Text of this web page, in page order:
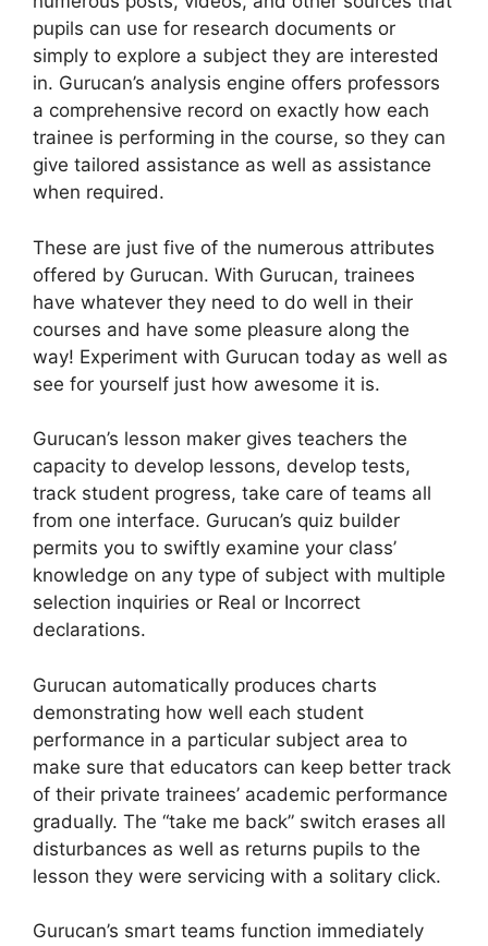
pupils can use for research documents or
simply to explore a subject they are interested
in. Gurucan’s analysis engine offers professors
a comprehensive record on exactly how each
trainee is performing in the course, so they can
give tailored assistance as well as assistance
when required.
These are just five of the numerous attributes
offered by Gurucan. With Gurucan, trainees
have whatever they need to do well in their
courses and have some pleasure along the
way! Experiment with Gurucan today as well as
see for yourself just how awesome it is.
Gurucan’s lesson maker gives teachers the
capacity to develop lessons, develop tests,
track student progress, take care of teams all
from one interface. Gurucan’s quiz builder
permits you to swiftly examine your class’
knowledge on any type of subject with multiple
selection inquiries or Real or Incorrect
declarations.
Gurucan automatically produces charts
demonstrating how well each student
performance in a particular subject area to
make sure that educators can keep better track
of their private trainees’ academic performance
gradually. The “take me back” switch erases all
disturbances as well as returns pupils to the
lesson they were servicing with a solitary click.
Gurucan’s smart teams function immediately